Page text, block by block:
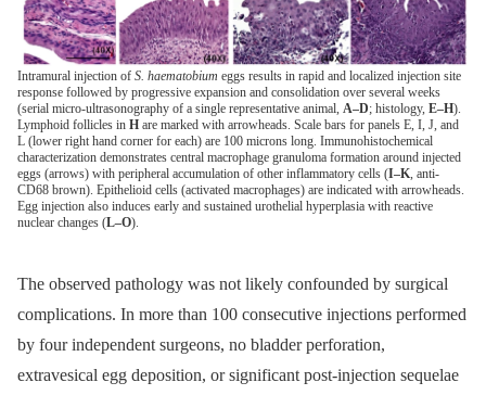
Intramural injection of S. haematobium eggs results in rapid and localized injection site
response followed by progressive expansion and consolidation over several weeks
(serial micro-ultrasonography of a single representative animal, A–D; histology, E–H).
Lymphoid follicles in H are marked with arrowheads. Scale bars for panels E, I, J, and
L (lower right hand corner for each) are 100 microns long. Immunohistochemical
characterization demonstrates central macrophage granuloma formation around injected
eggs (arrows) with peripheral accumulation of other inflammatory cells (I–K, anti-
CD68 brown). Epithelioid cells (activated macrophages) are indicated with arrowheads.
Egg injection also induces early and sustained urothelial hyperplasia with reactive
nuclear changes (L–O).
The observed pathology was not likely confounded by surgical
complications. In more than 100 consecutive injections performed
by four independent surgeons, no bladder perforation,
extravesical egg deposition, or significant post-injection sequelae